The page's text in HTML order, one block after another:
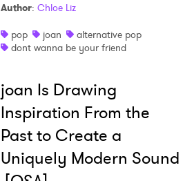
Author: Chloe Liz
pop
joan
alternative pop
dont wanna be your friend
joan Is Drawing
Inspiration From the
Past to Create a
Uniquely Modern Sound